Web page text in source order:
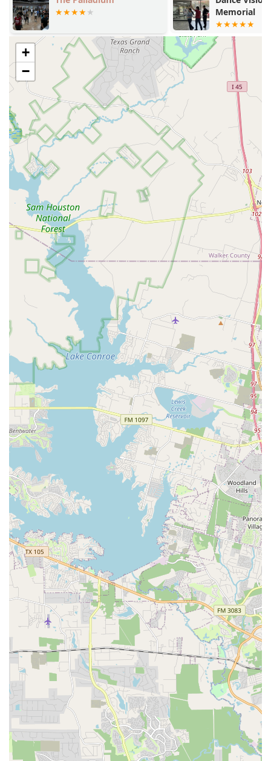
for their students.
A supportive, family-like environment where dancers
feel both challenged and supported.
Comprehensive programs for all levels and ages, from
pre-ballet to pre-professional and adult classes.
Strong focus on classical ballet technique while also
offering a variety of other dance styles.
Positive reputation for preparing students for a
professional career, as evidenced by a student's success
at Cincinnati Ballet.
Accessible facilities with wheelchair-accessible
entrances and parking, ensuring inclusivity for all.
Accepts various payment methods, including credit
cards and debit cards, for convenience.
For those interested in learning more or enrolling in a
class, the Academy of City Ballet of Houston is easy to
contact. The physical address is 1331 Upland Dr building
6, Houston, TX 77043, USA. Prospective students and
parents can reach out by phone at (346) 701-7275. The
mobile phone number is +1 346-701-7275. The staff is
known for being friendly and helpful, ready to answer any
questions about class schedules, programs, and
enrollment procedures. Whether you're a parent looking
for a beginner class for your child or an adult considering
a new hobby, reaching out is the first step towards joining
this exceptional dance community. The academy’s
commitment to excellent communication ensures that
every interaction is as professional and helpful as the
instruction itself, creating a seamless experience from the
first inquiry to the last class.
What truly makes the Academy of City Ballet of Houston a
standout choice is its unwavering dedication to its
students' holistic development. This is not just a dance
school; it is a family where every individual is valued and
supported. The glowing reviews from current and former
students highlight a key differentiator: the personal
connection and genuine care that instructors provide. The
quote, "My daughter, who is currently a trainee at
Cincinnati Ballet, always felt challenged and supported at
City Ballet of Houston. Every time she has a break and
comes home, she asks to go take classes with Mr. Luis and
Ms. Marybeth. She misses them dearly," perfectly
encapsulates this sentiment. It speaks volumes about the
quality of the training and the depth of the relationships
built. Furthermore, the school's ability to cater to "all levels
and ages" is a testament to its inclusive philosophy. The
availability of adult classes, as one reviewer noted, makes
it a fantastic option for individuals who may have never
danced before or are looking to return to a passion. The
blend of rigorous technical training with a nurturing and
encouraging environment is what sets the Academy of City
Ballet of Houston apart. It's a place where dreams are
nurtured, potential is realized, and a lifelong love for
dance is instilled, making it an invaluable asset to the
Houston community and a truly worthwhile choice for
anyone seeking quality dance education.
Memorial
+
−